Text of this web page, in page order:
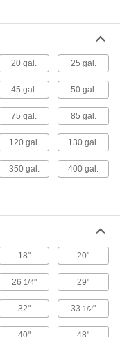
Each
ADD
0000000
Each
ADD
0000000
0000000
Each
ADD
0000000
Each
20 gal. 25 gal.
45 gal. 50 gal.
75 gal. 85 gal.
120 gal. 130 gal.
350 gal. 400 gal.
18" 20"
26 1/4" 29"
32" 33 1/2"
40" 48"